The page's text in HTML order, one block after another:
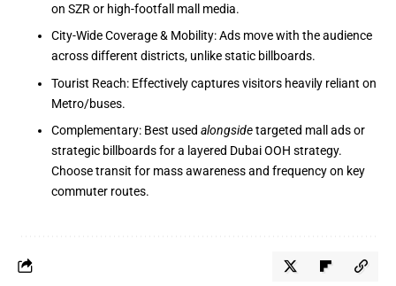
on SZR or high-footfall mall media.
City-Wide Coverage & Mobility: Ads move with the audience
across different districts, unlike static billboards.
Tourist Reach: Effectively captures visitors heavily reliant on
Metro/buses.
Complementary: Best used alongsidetargeted mall ads or
strategic billboards for a layered Dubai OOH strategy.
Choose transit for mass awareness and frequency on key
commuter routes.